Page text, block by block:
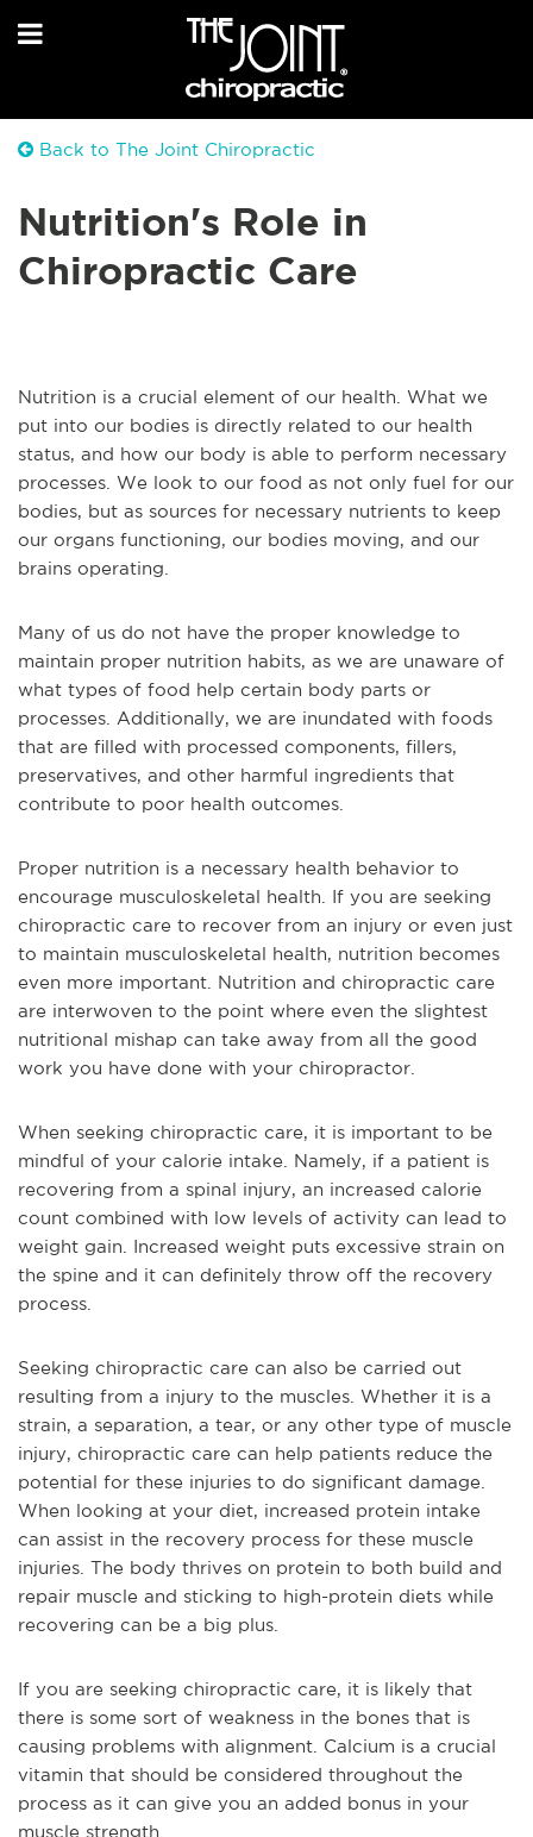
Back to The Joint Chiropractic
Nutrition's Role in
Chiropractic Care
Nutrition is a crucial element of our health. What we
put into our bodies is directly related to our health
status, and how our body is able to perform necessary
processes. We look to our food as not only fuel for our
bodies, but as sources for necessary nutrients to keep
our organs functioning, our bodies moving, and our
brains operating.
Many of us do not have the proper knowledge to
maintain proper nutrition habits, as we are unaware of
what types of food help certain body parts or
processes. Additionally, we are inundated with foods
that are filled with processed components, fillers,
preservatives, and other harmful ingredients that
contribute to poor health outcomes.
Proper nutrition is a necessary health behavior to
encourage musculoskeletal health. If you are seeking
chiropractic care to recover from an injury or even just
to maintain musculoskeletal health, nutrition becomes
even more important. Nutrition and chiropractic care
are interwoven to the point where even the slightest
nutritional mishap can take away from all the good
work you have done with your chiropractor.
When seeking chiropractic care, it is important to be
mindful of your calorie intake. Namely, if a patient is
recovering from a spinal injury, an increased calorie
count combined with low levels of activity can lead to
weight gain. Increased weight puts excessive strain on
the spine and it can definitely throw off the recovery
process.
Seeking chiropractic care can also be carried out
resulting from a injury to the muscles. Whether it is a
strain, a separation, a tear, or any other type of muscle
injury, chiropractic care can help patients reduce the
potential for these injuries to do significant damage.
When looking at your diet, increased protein intake
can assist in the recovery process for these muscle
injuries. The body thrives on protein to both build and
repair muscle and sticking to high-protein diets while
recovering can be a big plus.
If you are seeking chiropractic care, it is likely that
there is some sort of weakness in the bones that is
causing problems with alignment. Calcium is a crucial
vitamin that should be considered throughout the
process as it can give you an added bonus in your
muscle strength.